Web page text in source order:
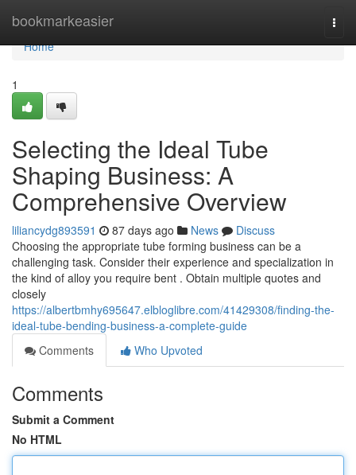
bookmarkeasier
Home
Home
1
Selecting the Ideal Tube
Shaping Business: A
Comprehensive Overview
liliancydg893591 87 days ago News
Discuss
Choosing the appropriate tube forming business can be a
challenging task. Consider their experience and specialization in
the kind of alloy you require bent . Obtain multiple quotes and
closely
https://albertbmhy695647.elbloglibre.com/41429308/finding-the-
ideal-tube-bending-business-a-complete-guide
Comments
Who Upvoted
Comments
Submit a Comment
No HTML